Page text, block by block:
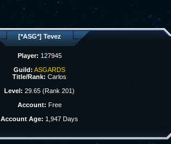
[*ASG*] Tevez
Player: 127945
Guild: ASGARDS
Title/Rank: Carlos
Level: 29.65 (Rank 201)
Account: Free
Account Age: 1,947 Days